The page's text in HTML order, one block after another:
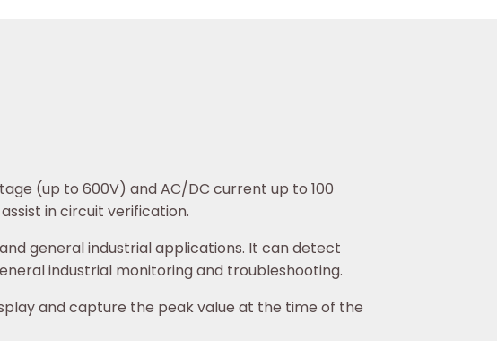
(up to 600V) and AC/DC current up to 100
in circuit verification.
general industrial applications. It can detect
industrial monitoring and troubleshooting.
and capture the peak value at the time of the